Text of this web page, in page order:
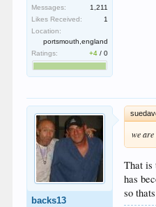
Messages:
1,211
Likes Received:
1
Location:
portsmouth,england
Ratings:
+4 /0
backs13
we
That is
has
so